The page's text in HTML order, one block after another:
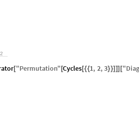
2
["Permutation" [Cycles [{{1, 2,3}}]]] ["